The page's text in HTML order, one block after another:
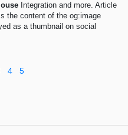
Integration and more. Article
the content of the og:image
as a thumbnail on social
4 5